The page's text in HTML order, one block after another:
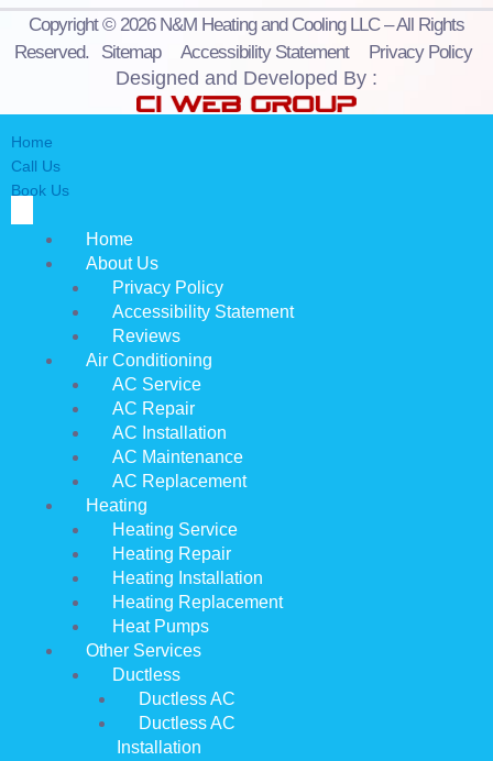
Copyright © 2026 N&M Heating and Cooling LLC – All Rights
Reserved.
Sitemap Accessibility Statement Privacy Policy
Designed and Developed By :
Home
Call Us
Book Us
Home
About Us
Privacy Policy
Accessibility Statement
Reviews
Air Conditioning
AC Service
AC Repair
AC Installation
AC Maintenance
AC Replacement
Heating
Heating Service
Heating Repair
Heating Installation
Heating Replacement
Heat Pumps
Other Services
Ductless
Ductless AC
Ductless AC
Installation